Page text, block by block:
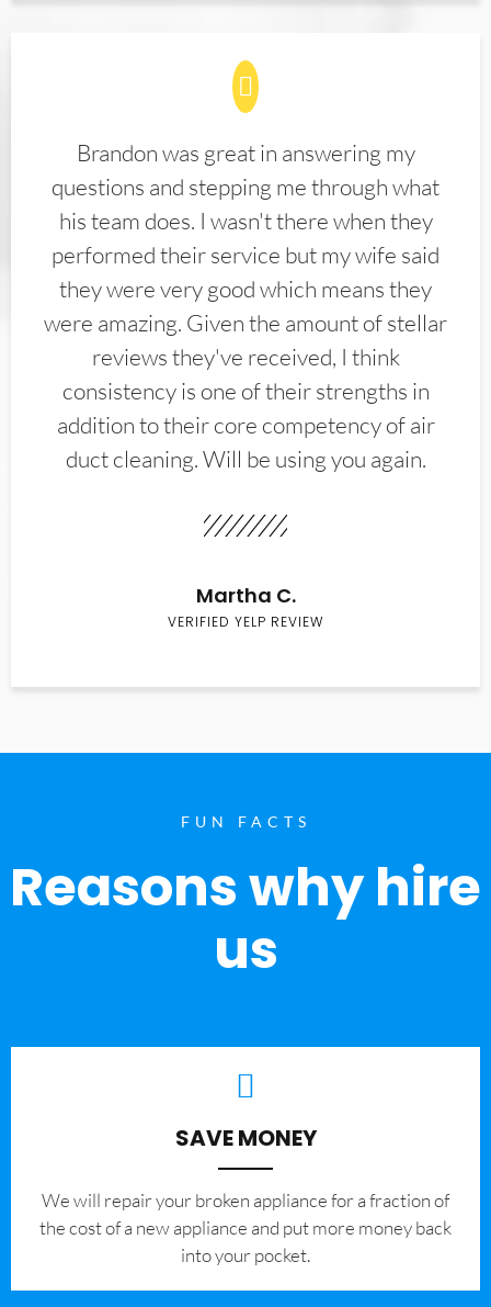
Brandon was great in answering my
questions and stepping me through what
his team does. I wasn't there when they
performed their service but my wife said
they were very good which means they
were amazing. Given the amount of stellar
reviews they've received, I think
consistency is one of their strengths in
addition to their core competency of air
duct cleaning. Will be using you again.
Martha C.
VERIFIED YELP REVIEW
FUN FACTS
Reasons why hire
us
SAVE MONEY
We will repair your broken appliance for a fraction of
the cost of a new appliance and put more money back
into your pocket.